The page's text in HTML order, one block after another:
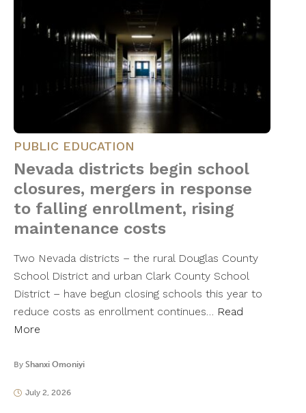
PUBLIC EDUCATION
Nevada districts begin school
closures, mergers in response
to falling enrollment, rising
maintenance costs
Two Nevada districts – the rural Douglas County
School District and urban Clark County School
District – have begun closing schools this year to
reduce costs as enrollment continues… Read
More
By Shanxi Omoniyi
July 2, 2026